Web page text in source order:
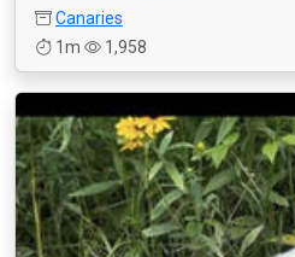
Canaries
1m
1,958